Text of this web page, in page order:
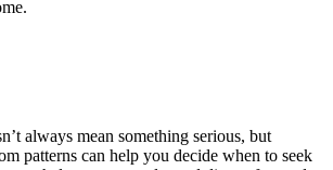
always mean something serious, but
patterns can help you decide when to seek